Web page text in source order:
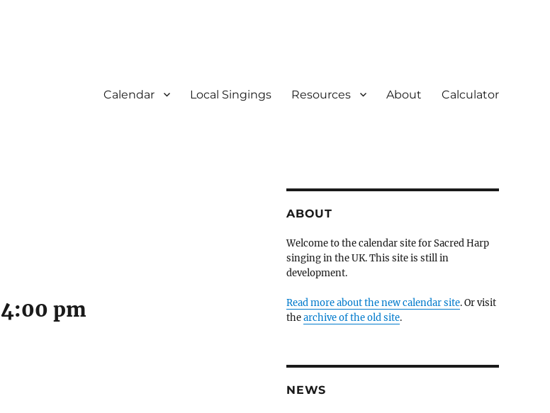
Calendar Local Singings Resources About Calculator
4:00 pm
ABOUT
Welcome to the calendar site for Sacred Harp
singing in the UK. This site is still in
development.
Read more about the new calendar site. Or visit
thearchive of the old site.
NEWS